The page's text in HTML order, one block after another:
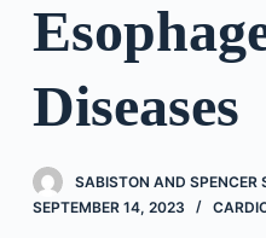
Diseases
SABISTON AND SPENCER
SEPTEMBER 14, 2023